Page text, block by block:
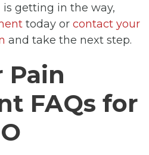
getting in the way,
today or contact your
and take the next step.
Pain
FAQs for